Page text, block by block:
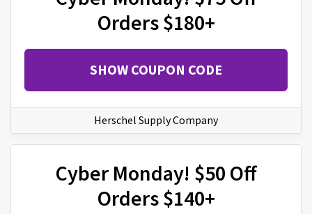
Orders $180+
SHOW COUPON CODE
Herschel Supply Company
Cyber Monday! $50 Off
Orders $140+